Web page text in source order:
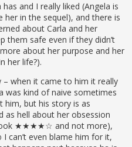
and I really liked (Angela is
her in the sequel), and there is
about Carla and her
them safe even if they didn’t
about her purpose and her
her life?).
when it came to him it really
was kind of naive sometimes
him, but his story is as
as hell about her obsession
★★★★☆ and not more),
can’t even blame him for it,